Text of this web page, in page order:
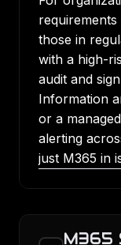
those in
with a high-
audit and
Information
or a
alerting
just M365 in
M365